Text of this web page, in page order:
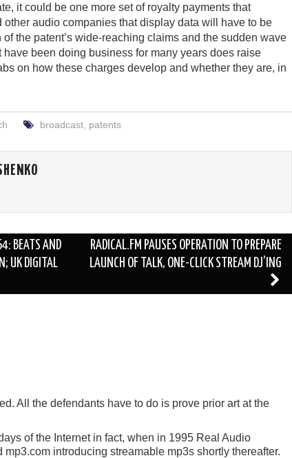
it could be one more set of royalty payments that
other audio companies that display data will have to be
the patent’s wide-reaching claims and the sudden wave
been doing business for many years does raise
on how these charges develop and whether they are, in
broadcast, patents
BEATS AND
UK DIGITAL
RADICAL.FM PAUSES OPERATION TO PREPARE
LAUNCH OF TALK, ONE-CLICK STREAM DJ’ING
All the defendants have to do is prove prior art at the
of the Internet in fact, when in 1995 Real Audio
introducing streamable mp3s shortly thereafter.